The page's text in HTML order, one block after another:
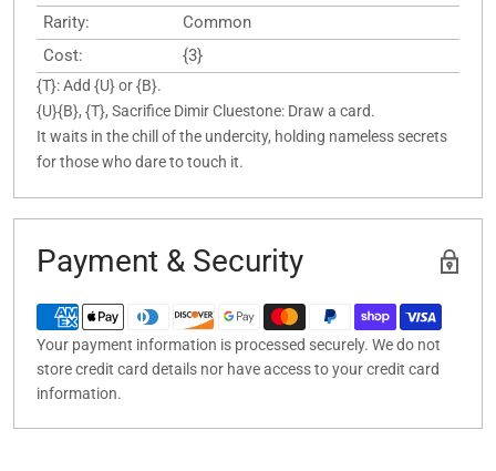
Rarity:
Common
Cost:
{3}
{T}: Add {U} or {B}.
{U}{B}, {T}, Sacrifice Dimir Cluestone: Draw a card.
It waits in the chill of the undercity, holding nameless secrets
for those who dare to touch it.
Payment & Security
Your payment information is processed securely. We do not
store credit card details nor have access to your credit card
information.